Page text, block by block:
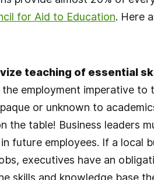
for Aid to Education. Here
teaching of essential
employment imperative to
or unknown to
the table! Business leaders
future employees. If a local
executives have an
skills and knowledge base